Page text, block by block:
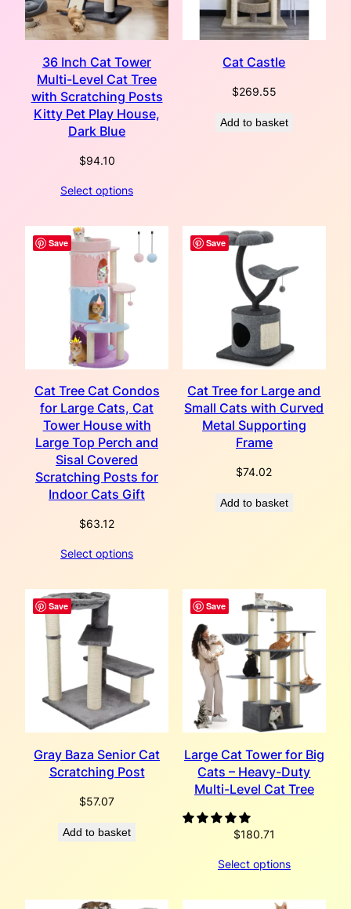
36 Inch Cat Tower
Multi-Level Cat Tree
with Scratching Posts
Kitty Pet Play House,
Dark Blue
$94.10
Select options
Cat Castle
$269.55
Add to basket
Save
Cat Tree Cat Condos
for Large Cats, Cat
Tower House with
Large Top Perch and
Sisal Covered
Scratching Posts for
Indoor Cats Gift
$63.12
Select options
Save
Cat Tree for Large and
Small Cats with Curved
Metal Supporting
Frame
$74.02
Add to basket
Save
Gray Baza Senior Cat
Scratching Post
$57.07
Add to basket
Save
Large Cat Tower for Big
Cats – Heavy-Duty
Multi-Level Cat Tree
$180.71
Select options